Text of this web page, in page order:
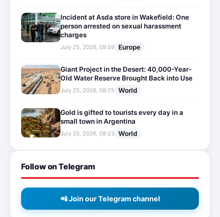
Incident at Asda store in Wakefield: One
person arrested on sexual harassment
charges
July 25, 2026, 09:59 Europe
Giant Project in the Desert: 40,000-Year-
Old Water Reserve Brought Back into Use
July 25, 2026, 08:25 World
Gold is gifted to tourists every day in a
small town in Argentina
July 25, 2026, 08:23 World
Follow on Telegram
📲 Join our Telegram channel